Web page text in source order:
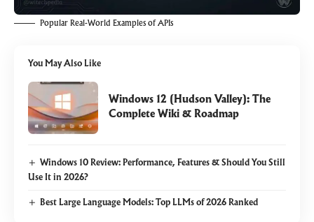
Popular Real-World Examples of APIs
You May Also Like
Windows 12 (Hudson Valley): The
Complete Wiki & Roadmap
Windows 10 Review: Performance, Features & Should You Still
Use It in 2026?
Best Large Language Models: Top LLMs of 2026 Ranked